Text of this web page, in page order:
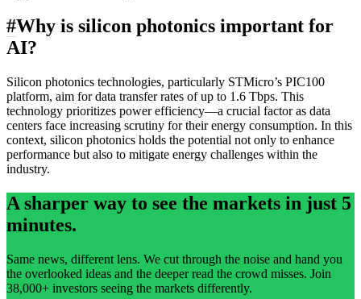
#Why is silicon photonics important for
AI?
Silicon photonics technologies, particularly STMicro’s PIC100
platform, aim for data transfer rates of up to 1.6 Tbps. This
technology prioritizes power efficiency—a crucial factor as data
centers face increasing scrutiny for their energy consumption. In this
context, silicon photonics holds the potential not only to enhance
performance but also to mitigate energy challenges within the
industry.
A sharper way to see the markets in just 5
minutes.
Same news, different lens. We cut through the noise and hand you
the overlooked ideas and the deeper read the crowd misses. Join
38,000+ investors seeing the markets differently.